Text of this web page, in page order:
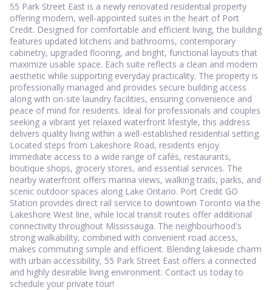
55 Park Street East is a newly renovated residential property
offering modern, well-appointed suites in the heart of Port
Credit. Designed for comfortable and efficient living, the building
features updated kitchens and bathrooms, contemporary
cabinetry, upgraded flooring, and bright, functional layouts that
maximize usable space. Each suite reflects a clean and modern
aesthetic while supporting everyday practicality. The property is
professionally managed and provides secure building access
along with on-site laundry facilities, ensuring convenience and
peace of mind for residents. Ideal for professionals and couples
seeking a vibrant yet relaxed waterfront lifestyle, this address
delivers quality living within a well-established residential setting.
Located steps from Lakeshore Road, residents enjoy
immediate access to a wide range of cafés, restaurants,
boutique shops, grocery stores, and essential services. The
nearby waterfront offers marina views, walking trails, parks, and
scenic outdoor spaces along Lake Ontario. Port Credit GO
Station provides direct rail service to downtown Toronto via the
Lakeshore West line, while local transit routes offer additional
connectivity throughout Mississauga. The neighbourhood's
strong walkability, combined with convenient road access,
makes commuting simple and efficient. Blending lakeside charm
with urban accessibility, 55 Park Street East offers a connected
and highly desirable living environment. Contact us today to
schedule your private tour!